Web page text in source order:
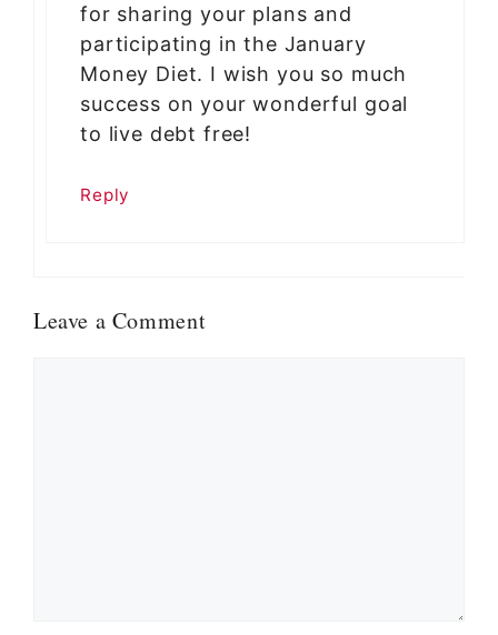
for sharing your plans and
participating in the January
Money Diet. I wish you so much
success on your wonderful goal
to live debt free!
Reply
Leave a Comment